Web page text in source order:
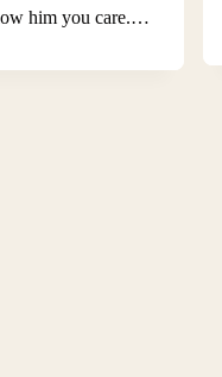
him you care.…